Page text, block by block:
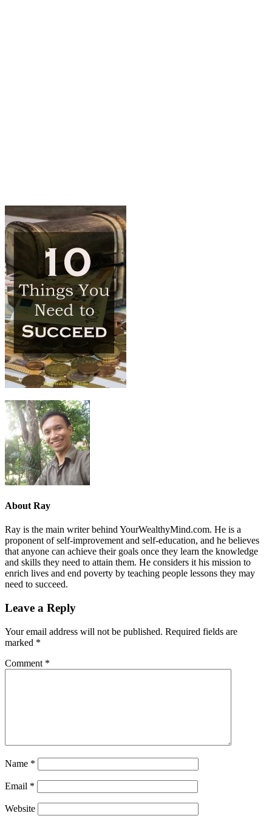
About Ray
Ray is the main writer behind YourWealthyMind.com. He is a
proponent of self-improvement and self-education, and he believes
that anyone can achieve their goals once they learn the knowledge
and skills they need to attain them. He considers it his mission to
enrich lives and end poverty by teaching people lessons they may
need to succeed.
Leave a Reply
Your email address will not be published. Required fields are
marked *
Comment *
Name *
Email *
Website